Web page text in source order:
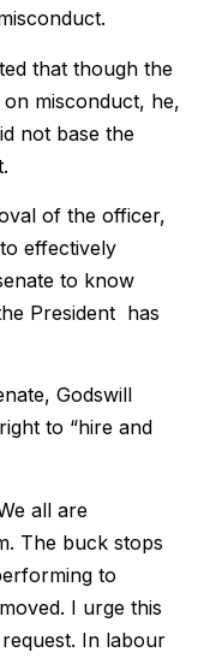
that though the
misconduct, he,
not base the
of the officer,
effectively
to know
President has
Godswill
to “hire and
all are
The buck stops
to
I urge this
In labour